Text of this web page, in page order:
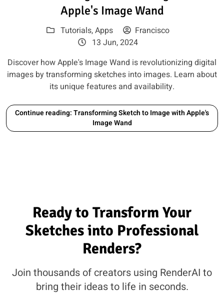
Apple's Image Wand
Tutorials,Apps
Francisco
13 Jun, 2024
Discover how Apple's Image Wand is revolutionizing digital
images by transforming sketches into images. Learn about
its unique features and availability.
Continue reading: Transforming Sketch to Image with Apple's
Image Wand
Ready to Transform Your
Sketches into Professional
Renders?
Join thousands of creators using RenderAI to
bring their ideas to life in seconds.